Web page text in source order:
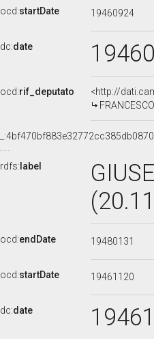
ocd:startDate 19460924
dc:date
ocd:rif_deputato
<http://
rdfs: label
ocd:endDate 19480131
ocd:startDate 19461120
dc:date